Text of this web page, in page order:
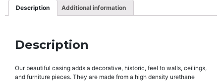
Description Additional information
Description
Our beautiful casing adds a decorative, historic, feel to walls, ceilings,
and furniture pieces. They are made from a high density urethane